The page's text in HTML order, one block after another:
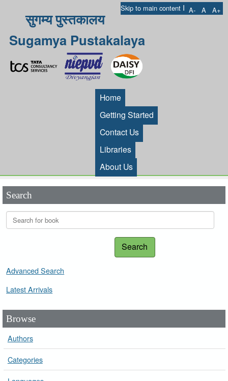
Skip to main content I A- A A+
सुगम्य पुस्तकालय
Sugamya Pustakalaya
Home
Getting Started
Contact Us
Libraries
About Us
Search
Search
Advanced Search
Latest Arrivals
Browse
Authors
Categories